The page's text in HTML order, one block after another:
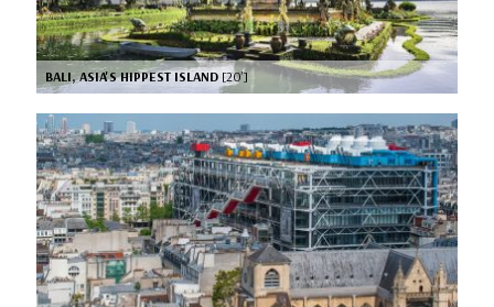
BALI, ASIA'S HIPPEST ISLAND [20’]